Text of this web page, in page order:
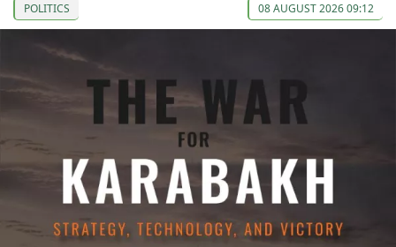
POLITICS 08 AUGUST 2026 09:12